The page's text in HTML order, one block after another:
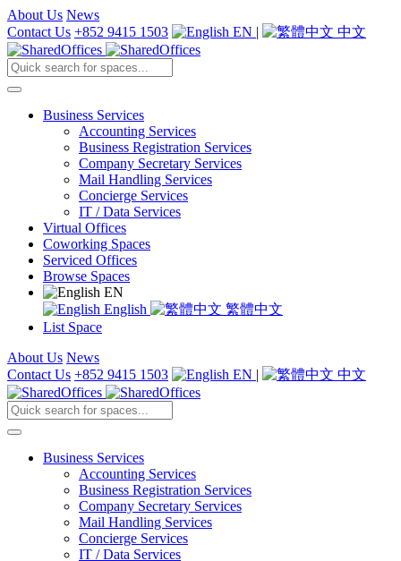
About Us News
Contact Us +852 9415 1503 EN | 中文
Business Services
Accounting Services
Business Registration Services
Company Secretary Services
Mail Handling Services
Concierge Services
IT / Data Services
Virtual Offices
Coworking Spaces
Serviced Offices
Browse Spaces
EN
English
繁體中文
List Space
About Us News
Contact Us +852 9415 1503 EN | 中文
Business Services
Accounting Services
Business Registration Services
Company Secretary Services
Mail Handling Services
Concierge Services
IT / Data Services